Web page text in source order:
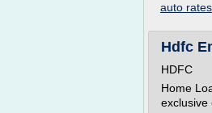
auto rates
Hdfc
HDFC
Home
exclusive